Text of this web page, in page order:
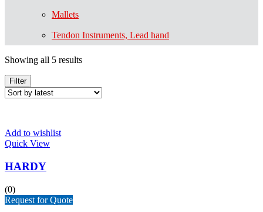
Mallets
Tendon Instruments, Lead hand
Showing all 5 results
Filter
Add to wishlist
Quick View
HARDY
(0)
Request for Quote